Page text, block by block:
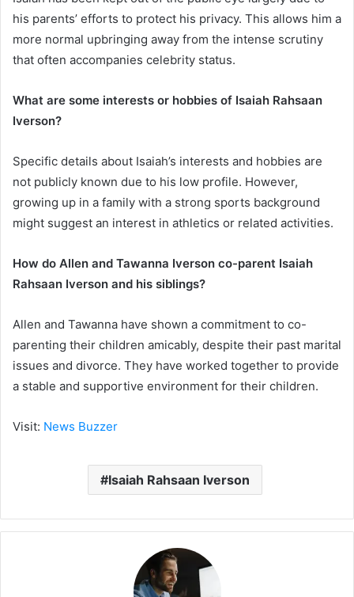
his parents’ efforts to protect his privacy. This allows him a
more normal upbringing away from the intense scrutiny
that often accompanies celebrity status.
What are some interests or hobbies of Isaiah Rahsaan
Iverson?
Specific details about Isaiah’s interests and hobbies are
not publicly known due to his low profile. However,
growing up in a family with a strong sports background
might suggest an interest in athletics or related activities.
How do Allen and Tawanna Iverson co-parent Isaiah
Rahsaan Iverson and his siblings?
Allen and Tawanna have shown a commitment to co-
parenting their children amicably, despite their past marital
issues and divorce. They have worked together to provide
a stable and supportive environment for their children.
Visit: News Buzzer
Isaiah Rahsaan Iverson